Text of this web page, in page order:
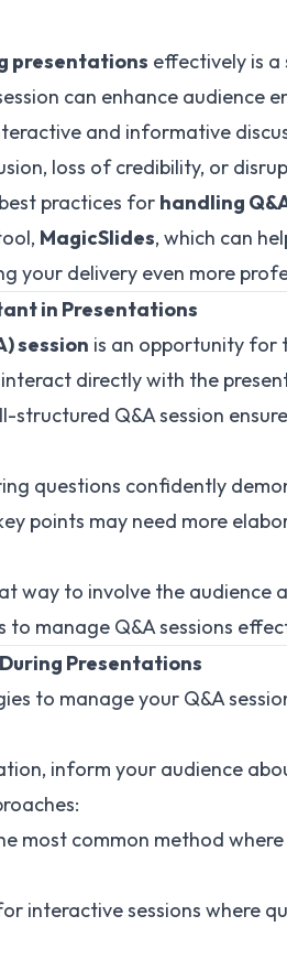
presentations effectively is a
can enhance audience
and informative
loss of credibility, or
practices for handling
MagicSlides, which can
your delivery even more
in Presentations
session is an opportunity for
directly with the
structured Q&A session
questions confidently
points may need more
way to involve the audience
to manage Q&A sessions
Presentations
to manage your Q&A
inform your audience
most common method
interactive sessions where